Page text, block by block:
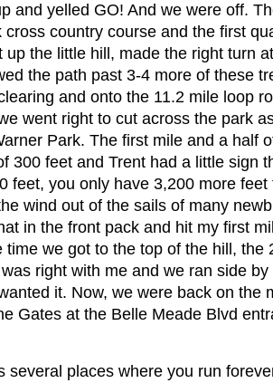
and yelled GO! And we were off.
cross country course and the first
up the little hill, made the right turn
the path past 3-4 more of these
and onto the 11.2 mile loop
went right to cut across the park
Park. The first mile and a half
300 feet and Trent had a little sign
feet, you only have 3,200 more feet
wind out of the sails of many
in the front pack and hit my first
time we got to the top of the hill, the
right with me and we ran side
it. Now, we were back on the
Gates at the Belle Meade Blvd
several places where you run